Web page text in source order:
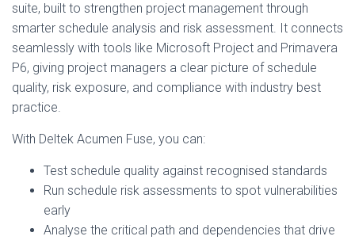
suite, built to strengthen project management through
smarter schedule analysis and risk assessment. It connects
seamlessly with tools like Microsoft Project and Primavera
P6, giving project managers a clear picture of schedule
quality, risk exposure, and compliance with industry best
practice.
With Deltek Acumen Fuse, you can:
Test schedule quality against recognised standards
Run schedule risk assessments to spot vulnerabilities
early
Analyse the critical path and dependencies that drive